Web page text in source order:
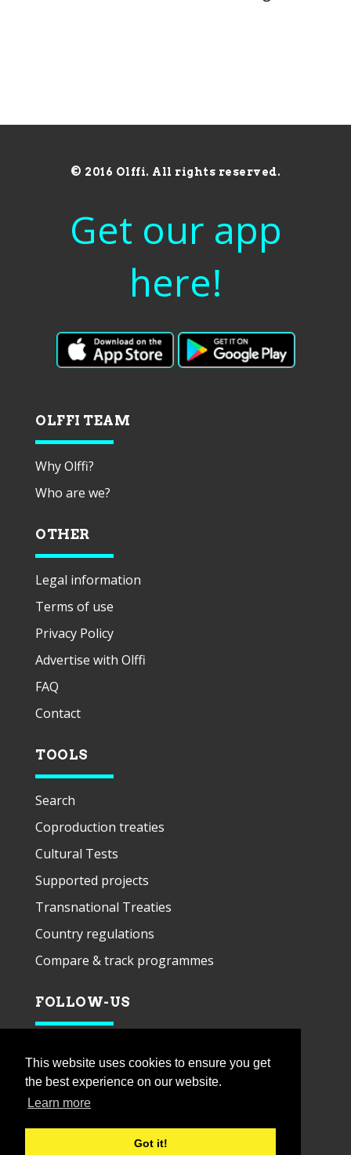
This website uses cookies to ensure you get
the best experience on our website.
Learn more
Got it!
© 2016 Olffi. All rights reserved.
Get our app
here!
OLFFI TEAM
Why Olffi?
Who are we?
OTHER
Legal information
Terms of use
Privacy Policy
Advertise with Olffi
FAQ
Contact
TOOLS
Search
Coproduction treaties
Cultural Tests
Supported projects
Transnational Treaties
Country regulations
Compare & track programmes
FOLLOW-US